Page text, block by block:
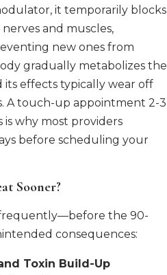
it temporarily blocks
and muscles,
new ones from
gradually metabolizes the
effects typically wear off
A touch-up appointment 2-3
is why most providers
before scheduling your
Sooner?
the 90-
consequences:
Toxin Build-Up